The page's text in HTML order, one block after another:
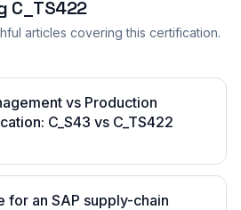
C_TS422
articles covering this certification.
vs Production
C_S43 vs C_TS422
for an SAP supply-chain